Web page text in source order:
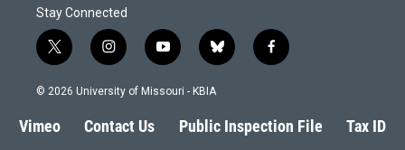
Stay Connected
t
w
i
t
e
i
n
s
a
g
y
o
u
b
l
s
k
f
a
b
o
© 2026 University of Missouri - KBIA
Vimeo Contact Us Public Inspection File Tax ID